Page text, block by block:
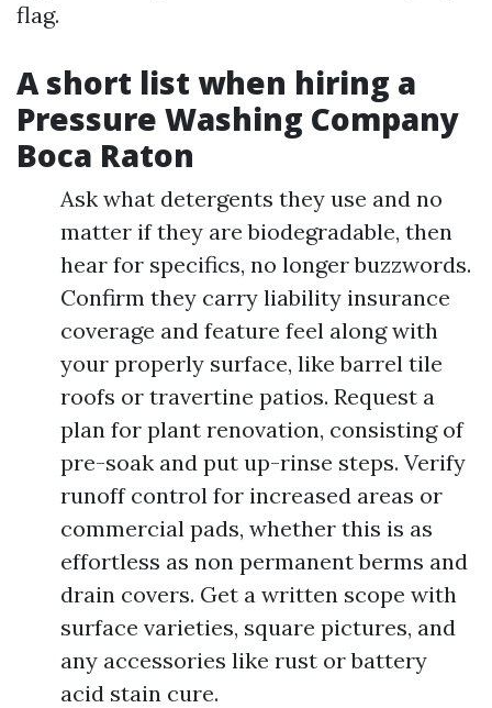
flag.
A short list when hiring a
Pressure Washing Company
Boca Raton
Ask what detergents they use and no
matter if they are biodegradable, then
hear for specifics, no longer buzzwords.
Confirm they carry liability insurance
coverage and feature feel along with
your properly surface, like barrel tile
roofs or travertine patios. Request a
plan for plant renovation, consisting of
pre-soak and put up-rinse steps. Verify
runoff control for increased areas or
commercial pads, whether this is as
effortless as non permanent berms and
drain covers. Get a written scope with
surface varieties, square pictures, and
any accessories like rust or battery
acid stain cure.